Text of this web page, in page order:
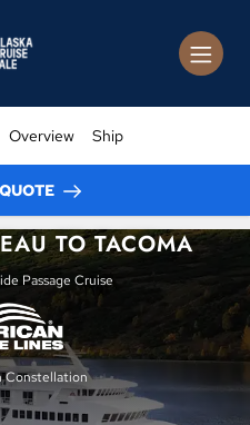
Overview Ship
TO TACOMA
Passage Cruise
Constellation